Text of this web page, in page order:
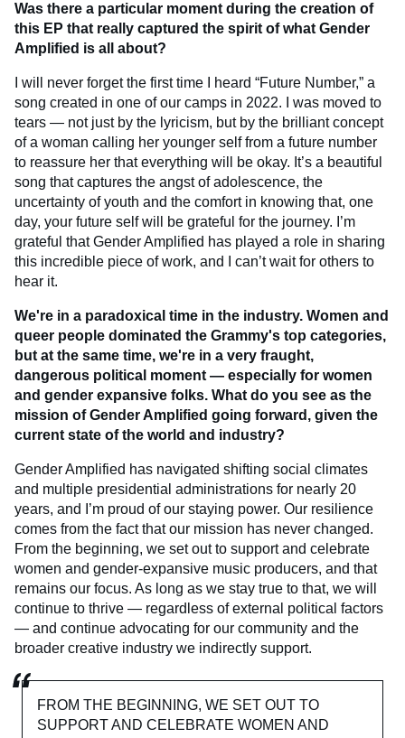
Was there a particular moment during the creation of
this EP that really captured the spirit of what Gender
Amplified is all about?
I will never forget the first time I heard “Future Number,” a
song created in one of our camps in 2022. I was moved to
tears — not just by the lyricism, but by the brilliant concept
of a woman calling her younger self from a future number
to reassure her that everything will be okay. It’s a beautiful
song that captures the angst of adolescence, the
uncertainty of youth and the comfort in knowing that, one
day, your future self will be grateful for the journey. I’m
grateful that Gender Amplified has played a role in sharing
this incredible piece of work, and I can’t wait for others to
hear it.
We're in a paradoxical time in the industry. Women and
queer people dominated the Grammy's top categories,
but at the same time, we're in a very fraught,
dangerous political moment — especially for women
and gender expansive folks. What do you see as the
mission of Gender Amplified going forward, given the
current state of the world and industry?
Gender Amplified has navigated shifting social climates
and multiple presidential administrations for nearly 20
years, and I’m proud of our staying power. Our resilience
comes from the fact that our mission has never changed.
From the beginning, we set out to support and celebrate
women and gender-expansive music producers, and that
remains our focus. As long as we stay true to that, we will
continue to thrive — regardless of external political factors
— and continue advocating for our community and the
broader creative industry we indirectly support.
FROM THE BEGINNING, WE SET OUT TO
SUPPORT AND CELEBRATE WOMEN AND